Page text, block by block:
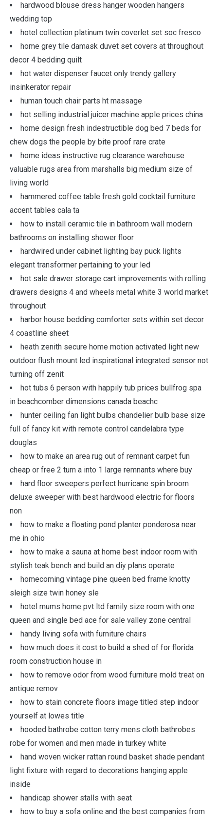
hardwood blouse dress hanger wooden hangers
wedding top
hotel collection platinum twin coverlet set soc fresco
home grey tile damask duvet set covers at throughout
decor 4 bedding quilt
hot water dispenser faucet only trendy gallery
insinkerator repair
human touch chair parts ht massage
hot selling industrial juicer machine apple prices china
home design fresh indestructible dog bed 7 beds for
chew dogs the people by bite proof rare crate
home ideas instructive rug clearance warehouse
valuable rugs area from marshalls big medium size of
living world
hammered coffee table fresh gold cocktail furniture
accent tables cala ta
how to install ceramic tile in bathroom wall modern
bathrooms on installing shower floor
hardwired under cabinet lighting bay puck lights
elegant transformer pertaining to your led
hot sale drawer storage cart improvements with rolling
drawers designs 4 and wheels metal white 3 world market
throughout
harbor house bedding comforter sets within set decor
4 coastline sheet
heath zenith secure home motion activated light new
outdoor flush mount led inspirational integrated sensor not
turning off zenit
hot tubs 6 person with happily tub prices bullfrog spa
in beachcomber dimensions canada beachc
hunter ceiling fan light bulbs chandelier bulb base size
full of fancy kit with remote control candelabra type
douglas
how to make an area rug out of remnant carpet fun
cheap or free 2 turn a into 1 large remnants where buy
hard floor sweepers perfect hurricane spin broom
deluxe sweeper with best hardwood electric for floors
non
how to make a floating pond planter ponderosa near
me in ohio
how to make a sauna at home best indoor room with
stylish teak bench and build an diy plans operate
homecoming vintage pine queen bed frame knotty
sleigh size twin honey sle
hotel mums home pvt ltd family size room with one
queen and single bed ace for sale valley zone central
handy living sofa with furniture chairs
how much does it cost to build a shed of for florida
room construction house in
how to remove odor from wood furniture mold treat on
antique remov
how to stain concrete floors image titled step indoor
yourself at lowes title
hooded bathrobe cotton terry mens cloth bathrobes
robe for women and men made in turkey white
hand woven wicker rattan round basket shade pendant
light fixture with regard to decorations hanging apple
inside
handicap shower stalls with seat
how to buy a sofa online and the best companies from